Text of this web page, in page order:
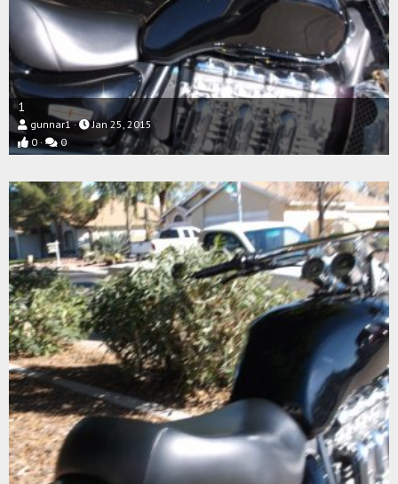
1
gunnar1
Jan 25, 2015
0
0